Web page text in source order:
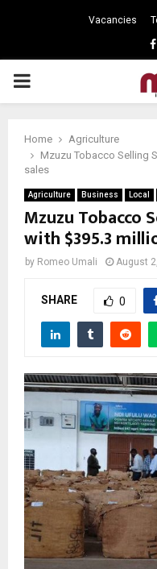
Vacancies
PRIMARY
Home
Agriculture
Mzuzu Tobacco Selling
sales
Agriculture Business Local
Mzuzu Tobacco
with $395.3
by Romeo Umali August
SHARE 0